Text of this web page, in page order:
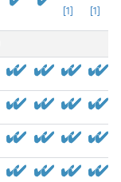
[1] [1]